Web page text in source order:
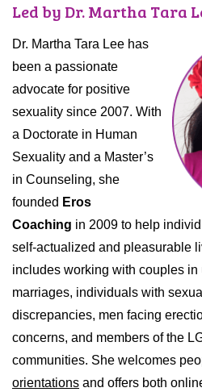
Led by Dr. Martha Tara
Dr. Martha Tara Lee has
been a passionate
advocate for positive
sexuality since 2007. With
a Doctorate in Human
Sexuality and a Master’s
in Counseling, she
founded Eros
Coaching in 2009 to help
self-actualized and pleasurable
includes working with couples in
marriages, individuals with
discrepancies, men facing
concerns, and members of the
communities. She welcomes
orientations and offers both